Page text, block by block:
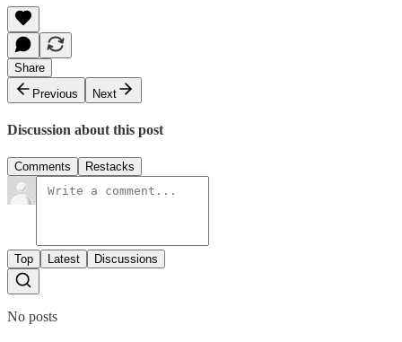
Share
Previous
Next
Discussion about this post
Comments Restacks
Top Latest Discussions
No posts